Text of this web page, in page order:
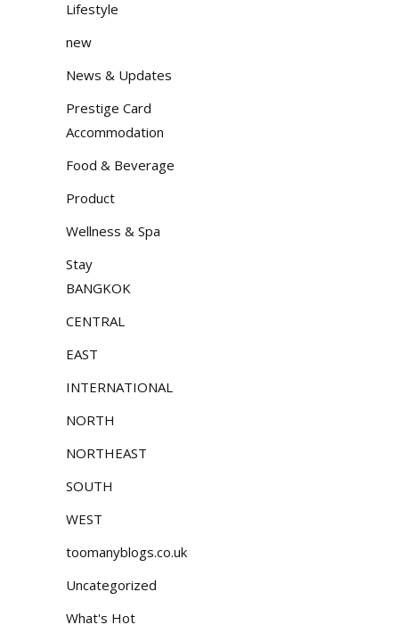
Lifestyle
new
News & Updates
Prestige Card
Accommodation
Food & Beverage
Product
Wellness & Spa
Stay
BANGKOK
CENTRAL
EAST
INTERNATIONAL
NORTH
NORTHEAST
SOUTH
WEST
toomanyblogs.co.uk
Uncategorized
What's Hot